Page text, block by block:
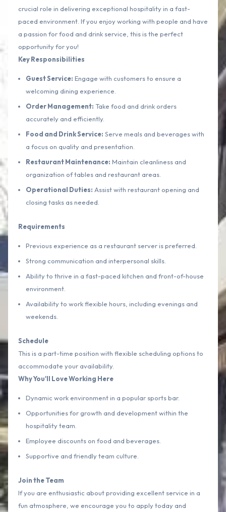
crucial role in delivering exceptional hospitality in a fast-
paced environment. If you enjoy working with people and have
a passion for food and drink service, this is the perfect
opportunity for you!
Key Responsibilities
Guest Service: Engage with customers to ensure a
welcoming dining experience.
Order Management: Take food and drink orders
accurately and efficiently.
Food and Drink Service: Serve meals and beverages with
a focus on quality and presentation.
Restaurant Maintenance: Maintain cleanliness and
organization of tables and restaurant areas.
Operational Duties: Assist with restaurant opening and
closing tasks as needed.
Requirements
Previous experience as a restaurant server is preferred.
Strong communication and interpersonal skills.
Ability to thrive in a fast-paced kitchen and front-of-house
environment.
Availability to work flexible hours, including evenings and
weekends.
Schedule
This is a part-time position with flexible scheduling options to
accommodate your availability.
Why You'll Love Working Here
Dynamic work environment in a popular sports bar.
Opportunities for growth and development within the
hospitality team.
Employee discounts on food and beverages.
Supportive and friendly team culture.
Join the Team
If you are enthusiastic about providing excellent service in a
fun atmosphere, we encourage you to apply today and